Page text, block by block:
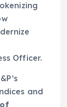
Officer.
and